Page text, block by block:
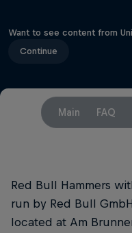
Want to see content from
Continue
Main FAQ
Red Bull Hammers
run by Red Bull
located at Am